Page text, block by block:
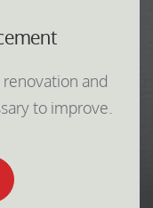
renovation and
to improve.